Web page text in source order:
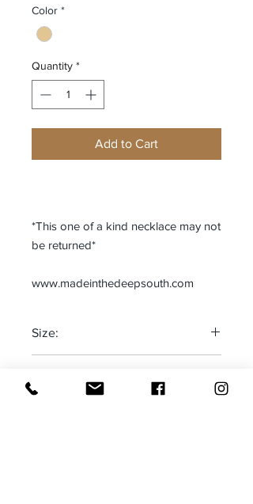
Color *
Quantity *
Add to Cart
*This one of a kind necklace may not
be returned*
www.madeinthedeepsouth.com
Size:
Adjustable